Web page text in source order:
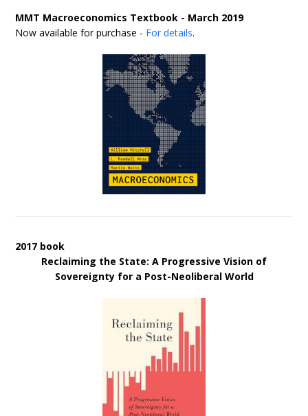
MMT Macroeconomics Textbook - March 2019
Now available for purchase - For details.
2017 book
Reclaiming the State: A Progressive Vision of
Sovereignty for a Post-Neoliberal World